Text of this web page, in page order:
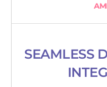
SEAMLESS